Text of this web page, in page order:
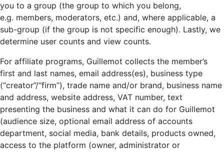
you to a group (the group to which you belong,
e.g. members, moderators, etc.) and, where applicable, a
sub-group (if the group is not specific enough). Lastly, we
determine user counts and view counts.
For affiliate programs, Guillemot collects the member’s
first and last names, email address(es), business type
(“creator”/“firm”), trade name and/or brand, business name
and address, website address, VAT number, text
presenting the business and what it can do for Guillemot
(audience size, optional email address of accounts
department, social media, bank details, products owned,
access to the platform (owner, administrator or